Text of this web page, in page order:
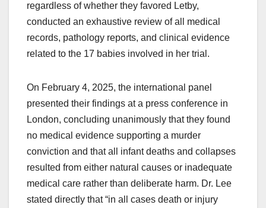
regardless of whether they favored Letby,
conducted an exhaustive review of all medical
records, pathology reports, and clinical evidence
related to the 17 babies involved in her trial.
On February 4, 2025, the international panel
presented their findings at a press conference in
London, concluding unanimously that they found
no medical evidence supporting a murder
conviction and that all infant deaths and collapses
resulted from either natural causes or inadequate
medical care rather than deliberate harm. Dr. Lee
stated directly that “in all cases death or injury